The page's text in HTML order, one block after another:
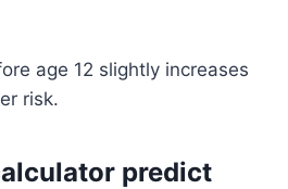
age 12 slightly increases
risk.
predict